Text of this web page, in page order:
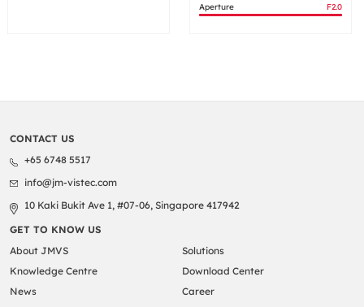
Aperture
F2.0
CONTACT US
+65 6748 5517
info@jm-vistec.com
10 Kaki Bukit Ave 1, #07-06, Singapore 417942
GET TO KNOW US
About JMVS
Solutions
Knowledge Centre
Download Center
News
Career